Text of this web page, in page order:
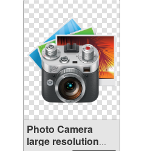
Photo Camera
large resolution